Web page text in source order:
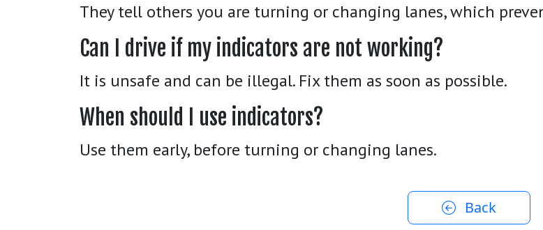
They tell others you are turning or changing lanes, which
Can I drive if my indicators are not working?
It is unsafe and can be illegal. Fix them as soon as possible.
When should I use indicators?
Use them early, before turning or changing lanes.
Back